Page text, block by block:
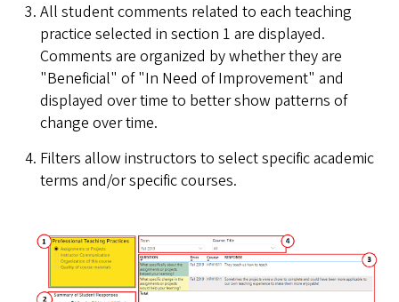
All student comments related to each teaching
practice selected in section 1 are displayed.
Comments are organized by whether they are
"Beneficial" of "In Need of Improvement" and
displayed over time to better show patterns of
change over time.
Filters allow instructors to select specific academic
terms and/or specific courses.